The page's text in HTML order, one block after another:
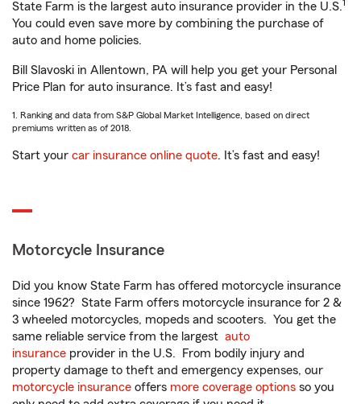
State Farm is the largest auto insurance provider in the U.S.1
You could even save more by combining the purchase of
auto and home policies.
Bill Slavoski in Allentown, PA will help you get your Personal
Price Plan for auto insurance. It’s fast and easy!
1. Ranking and data from S&P Global Market Intelligence, based on direct
premiums written as of 2018.
Start your car insurance online quote. It’s fast and easy!
Motorcycle Insurance
Did you know State Farm has offered motorcycle insurance
since 1962? State Farm offers motorcycle insurance for 2 &
3 wheeled motorcycles, mopeds and scooters. You get the
same reliable service from the largest auto
insurance provider in the U.S. From bodily injury and
property damage to theft and emergency expenses, our
motorcycle insurance offers more coverage options so you